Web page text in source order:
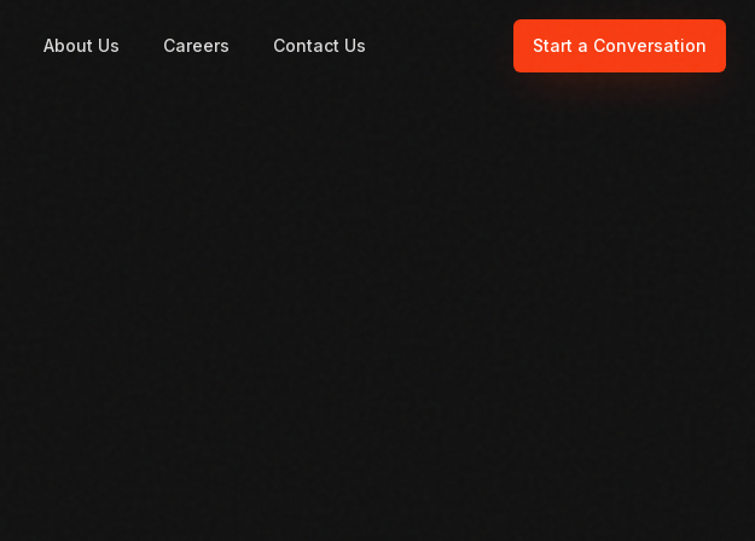
About Us Careers Contact Us Start a Conversation